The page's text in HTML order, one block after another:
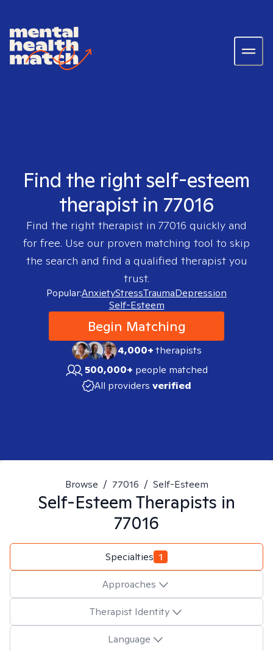
Find the right self-esteem
therapist in 77016
Find the right therapist in 77016 quickly and
for free. Use our proven matching tool to skip
the search and find a qualified therapist you
trust.
Popular:AnxietyStressTraumaDepression
Self-Esteem
Begin Matching
4,000+therapists
500,000+ people matched
All providers verified
Browse / 77016 / Self-Esteem
Self-EsteemTherapists in
77016
Specialties 1
Approaches
Therapist Identity
Language